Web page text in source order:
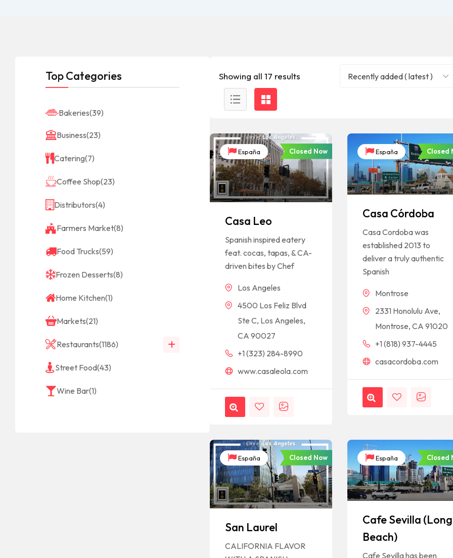
Top Categories
Bakeries(39)
Business(23)
Catering(7)
Coffee Shop(23)
Distributors(4)
Farmers Market(8)
Food Trucks(59)
Frozen Desserts(8)
Home Kitchen(1)
Markets(21)
Restaurants(1186)
Street Food(43)
Wine Bar(1)
Showing all 17 results Recently added ( latest )
España Closed Now
Casa Leo
Spanish inspired eatery
feat. cocas, tapas, & CA-
driven bites by Chef
Los Angeles
4500 Los Feliz Blvd
Ste C, Los Angeles,
CA 90027
+1 (323) 284-8990
www.casaleola.com
España Closed
Casa Córdoba
Casa Cordoba was
established 2013 to
deliver a truly authentic
Spanish
Montrose
2331 Honolulu Ave,
Montrose, CA 91020
+1 (818) 937-4445
casacordoba.com
España Closed Now
San Laurel
CALIFORNIA FLAVOR
España Closed
Cafe Sevilla (Long
Beach)
Cafe Sevilla has been